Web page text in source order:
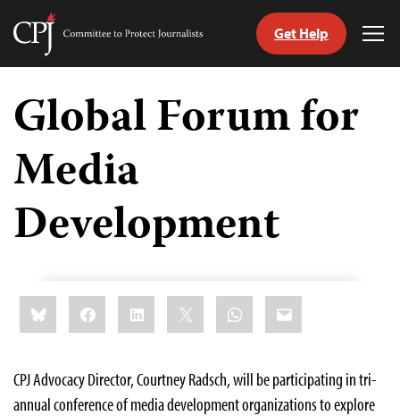
Skip
content
Committee
Journalists
Get Help
Global Forum for
Media
Development
Share
this:BlueskyFacebookLinkedIn WhatsApp
Email
CPJ Advocacy Director, Courtney Radsch, will be participating in tri-
annual conference of media development organizations to explore